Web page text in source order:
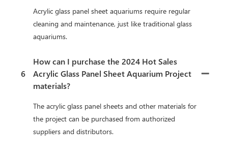
Acrylic glass panel sheet aquariums require regular
cleaning and maintenance, just like traditional glass
aquariums.
6
How can I purchase the 2024 Hot Sales
Acrylic Glass Panel Sheet Aquarium Project
materials?
The acrylic glass panel sheets and other materials for
the project can be purchased from authorized
suppliers and distributors.